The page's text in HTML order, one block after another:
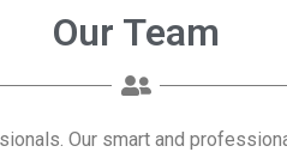
Our Team
Our smart and